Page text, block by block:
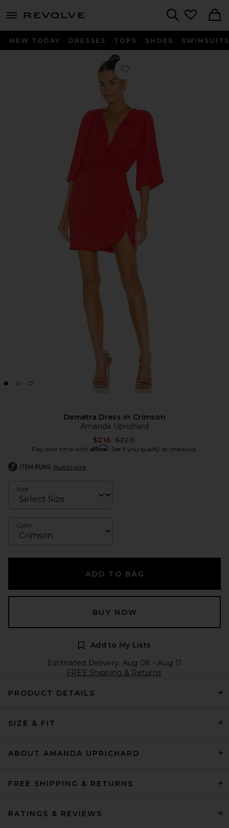
menu - shows more content
NEW TODAY DRESSES TOPS SHOES SWIMSUITS
Favorite Demetra Dress in Crimson
Demetra Dress in Crimson
Amanda Uprichard
$216 Previous price:
$229
Pay over time with Affirm. See if you qualify at checkout.
ITEM RUNS true to size
Size
Color
ADD TO BAG
BUY NOW
Add to My Lists
Estimated Delivery: Aug 08 - Aug 11
FREE Shipping & Returns
PRODUCT DETAILS
SIZE & FIT
ABOUT AMANDA UPRICHARD
FREE SHIPPING & RETURNS
RATINGS & REVIEWS